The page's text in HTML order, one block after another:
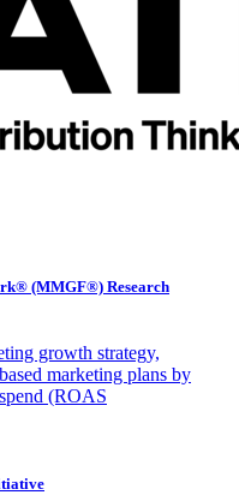
(MMGF®) Research
growth strategy,
marketing plans by
(ROAS